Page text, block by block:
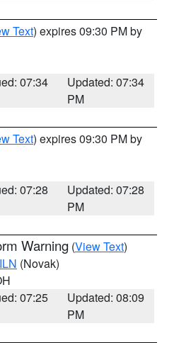
Text) expires 09:30 PM by
07:34
Updated: 07:34
PM
Text) expires 09:30 PM by
07:28
Updated: 07:28
PM
Warning (View Text)
ILN (Novak)
07:25
Updated: 08:09
PM